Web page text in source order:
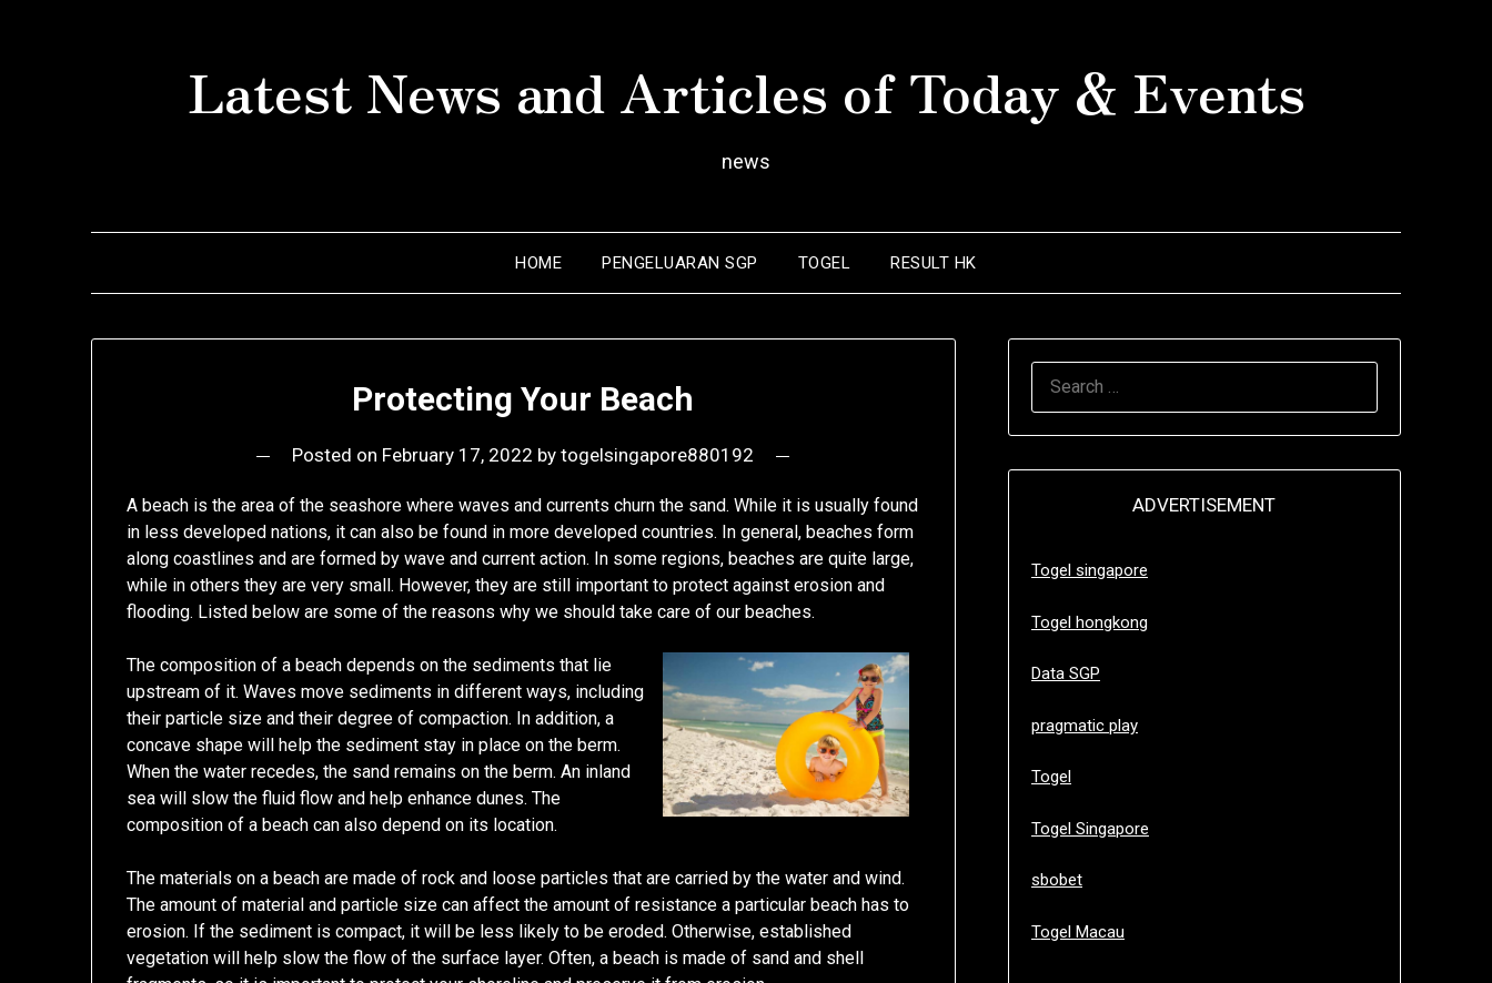
Latest News and Articles of Today & Events
news
HOME PENGELUARAN SGP TOGEL RESULT HK
Protecting Your Beach
Posted on February 17, 2022 bytogelsingapore880192
A beach is the area of the seashore where waves and currents churn the sand. While it is usually found
in less developed nations, it can also be found in more developed countries. In general, beaches form
along coastlines and are formed by wave and current action. In some regions, beaches are quite large,
while in others they are very small. However, they are still important to protect against erosion and
flooding. Listed below are some of the reasons why we should take care of our beaches.
The composition of a beach depends on the sediments that lie
upstream of it. Waves move sediments in different ways, including
their particle size and their degree of compaction. In addition, a
concave shape will help the sediment stay in place on the berm.
When the water recedes, the sand remains on the berm. An inland
sea will slow the fluid flow and help enhance dunes. The
composition of a beach can also depend on its location.
The materials on a beach are made of rock and loose particles that are carried by the water and wind.
The amount of material and particle size can affect the amount of resistance a particular beach has to
erosion. If the sediment is compact, it will be less likely to be eroded. Otherwise, established
vegetation will help slow the flow of the surface layer. Often, a beach is made of sand and shell
ADVERTISEMENT
Togel singapore
Togel hongkong
Data SGP
pragmatic play
Togel
Togel Singapore
sbobet
Togel Macau